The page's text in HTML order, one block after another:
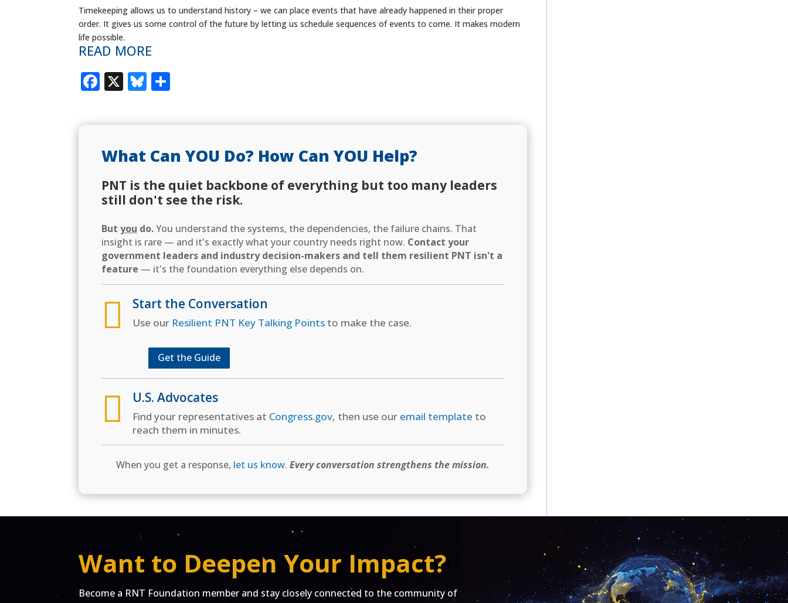
Timekeeping allows us to understand history – we can place events that have already happened in their proper
order. It gives us some control of the future by letting us schedule sequences of events to come. It makes modern
life possible.
READ MORE
Facebook
X Bluesky
What Can YOU Do? How Can YOU Help?
PNT is the quiet backbone of everything but too many leaders
still don't see the risk.
But you do.You understand the systems, the dependencies, the failure chains. That
insight is rare — and it's exactly what your country needs right now. Contact your
government leaders and industry decision-makers and tell them resilient PNT isn't a
feature — it's the foundation everything else depends on.
 Start the Conversation
Use our Resilient PNT Key Talking Pointsto make the case.
Get the Guide
 U.S. Advocates
Find your representatives at Congress.gov, then use our email template to
reach them in minutes.
When you get a response, let us know.Every conversation strengthens the mission.
Want to Deepen Your Impact?
Become a RNT Foundation member and stay closely connected to the community of